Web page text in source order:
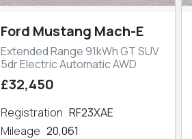
Ford Mustang Mach-E
Extended Range 91kWh GT SUV
5dr Electric Automatic AWD
£32,450
Registration RF23XAE
Mileage 20,061